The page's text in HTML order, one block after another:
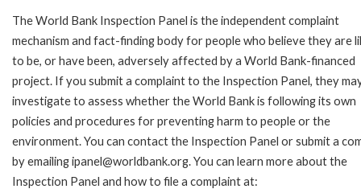
The World Bank Inspection Panel is the independent complaint
mechanism and fact-finding body for people who believe they are
to be, or have been, adversely affected by a World Bank-financed
project. If you submit a complaint to the Inspection Panel, they
investigate to assess whether the World Bank is following its own
policies and procedures for preventing harm to people or the
environment. You can contact the Inspection Panel or submit a
by emailing ipanel@worldbank.org. You can learn more about the
Inspection Panel and how to file a complaint at: